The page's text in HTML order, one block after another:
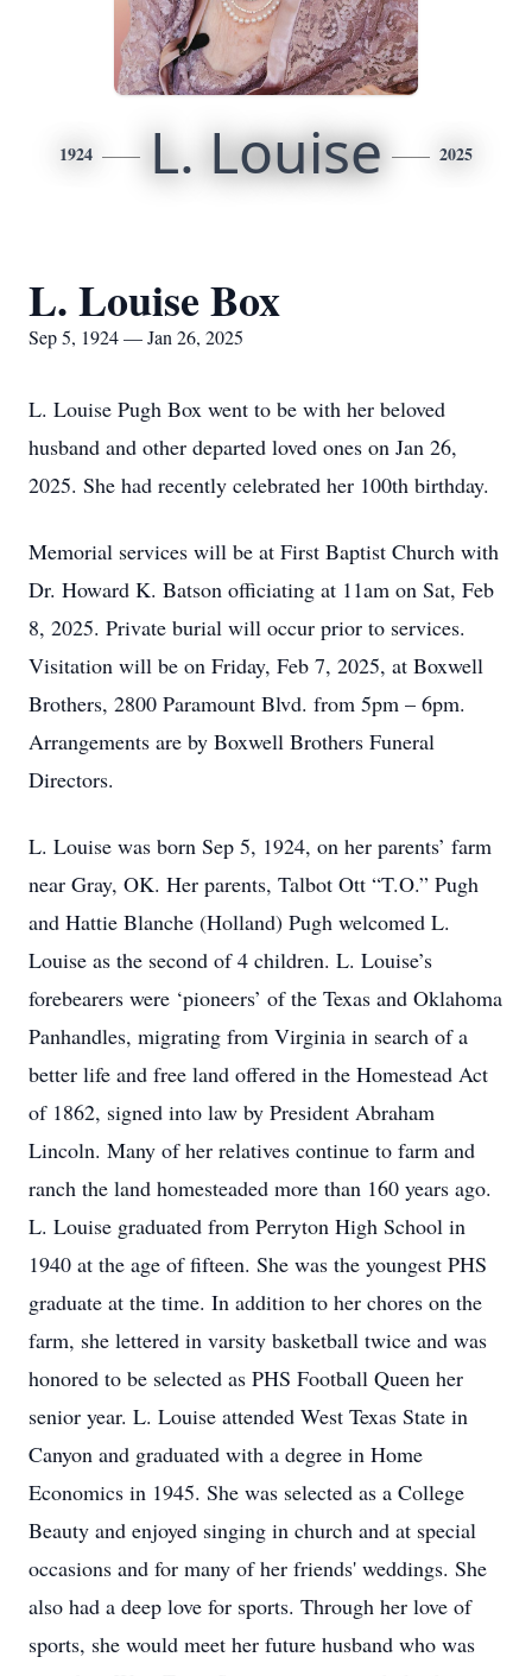
1924 L. Louise 2025
L. Louise Box
Sep 5, 1924 — Jan 26, 2025
L. Louise Pugh Box went to be with her beloved
husband and other departed loved ones on Jan 26,
2025. She had recently celebrated her 100th birthday.
Memorial services will be at First Baptist Church with
Dr. Howard K. Batson officiating at 11am on Sat, Feb
8, 2025. Private burial will occur prior to services.
Visitation will be on Friday, Feb 7, 2025, at Boxwell
Brothers, 2800 Paramount Blvd. from 5pm – 6pm.
Arrangements are by Boxwell Brothers Funeral
Directors.
L. Louise was born Sep 5, 1924, on her parents’ farm
near Gray, OK. Her parents, Talbot Ott “T.O.” Pugh
and Hattie Blanche (Holland) Pugh welcomed L.
Louise as the second of 4 children. L. Louise’s
forebearers were ‘pioneers’ of the Texas and Oklahoma
Panhandles, migrating from Virginia in search of a
better life and free land offered in the Homestead Act
of 1862, signed into law by President Abraham
Lincoln. Many of her relatives continue to farm and
ranch the land homesteaded more than 160 years ago.
L. Louise graduated from Perryton High School in
1940 at the age of fifteen. She was the youngest PHS
graduate at the time. In addition to her chores on the
farm, she lettered in varsity basketball twice and was
honored to be selected as PHS Football Queen her
senior year. L. Louise attended West Texas State in
Canyon and graduated with a degree in Home
Economics in 1945. She was selected as a College
Beauty and enjoyed singing in church and at special
occasions and for many of her friends' weddings. She
also had a deep love for sports. Through her love of
sports, she would meet her future husband who was